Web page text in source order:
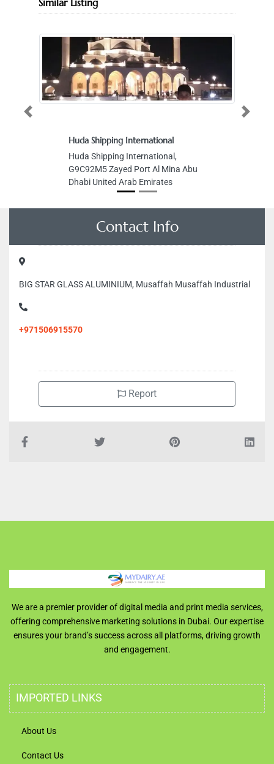
Similar Listing
Huda Shipping International
Huda Shipping International,
G9C92M5 Zayed Port Al Mina Abu
Dhabi United Arab Emirates
Previous Next
Contact Info
BIG STAR GLASS ALUMINIUM, Musaffah Musaffah Industrial
+971506915570
Report
We are a premier provider of digital media and print media services,
offering comprehensive marketing solutions in Dubai. Our expertise
ensures your brand’s success across all platforms, driving growth
and engagement.
IMPORTED LINKS
About Us
Contact Us